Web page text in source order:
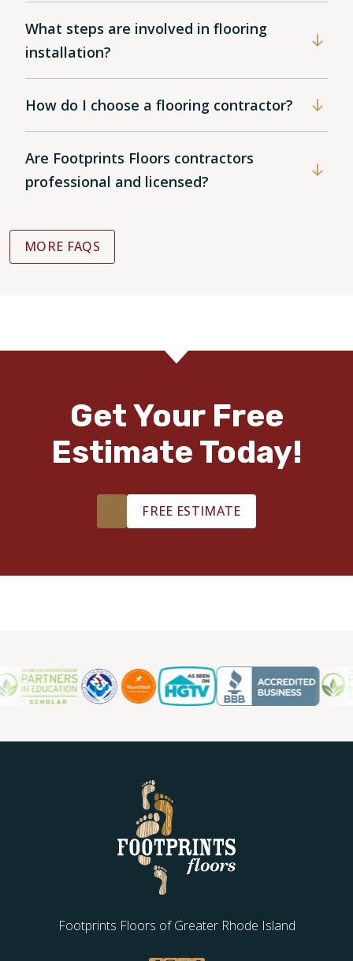
What steps are involved in flooring
installation?
How do I choose a flooring contractor?
Are Footprints Floors contractors
professional and licensed?
MORE FAQS
Get Your Free
Estimate Today!
FREE ESTIMATE
Footprints Floors of Greater Rhode Island